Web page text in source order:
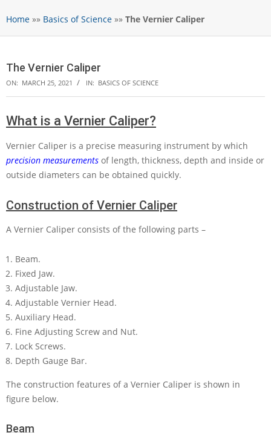
Home »» Basics of Science »» The Vernier Caliper
The Vernier Caliper
ON: MARCH 25, 2021 IN: BASICS OF SCIENCE
What is a Vernier Caliper?
Vernier Caliper is a precise measuring instrument by which
precision measurements of length, thickness, depth and inside or
outside diameters can be obtained quickly.
Construction of Vernier Caliper
A Vernier Caliper consists of the following parts –
Beam.
Fixed Jaw.
Adjustable Jaw.
Adjustable Vernier Head.
Auxiliary Head.
Fine Adjusting Screw and Nut.
Lock Screws.
Depth Gauge Bar.
The construction features of a Vernier Caliper is shown in
figure below.
Beam